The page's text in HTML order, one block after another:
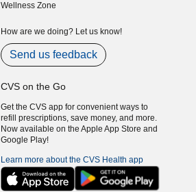
Wellness Zone
How are we doing? Let us know!
Send us feedback
CVS on the Go
Get the CVS app for convenient ways to
refill prescriptions, save money, and more.
Now available on the Apple App Store and
Google Play!
Learn more about the CVS Health app